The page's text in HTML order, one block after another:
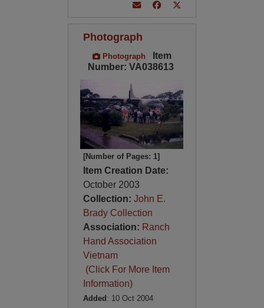
Photograph
Photograph
Item
Number: VA038613
[Number of Pages: 1]
Item Creation Date:
October 2003
Collection: John E.
Brady Collection
Association: Ranch
Hand Association
Vietnam
(Click For More Item
Information)
Added : 10 Oct 2004